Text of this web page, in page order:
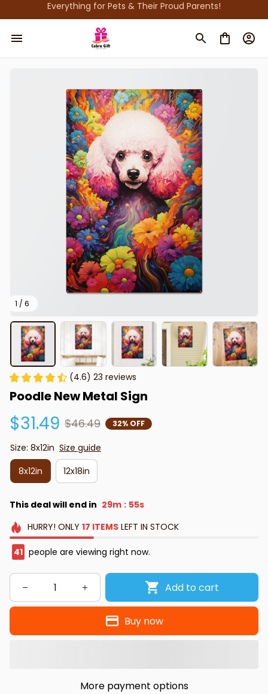
Everything for Pets & Their Proud Parents!
1 / 6
(4.6) 23 reviews
Poodle New Metal Sign
$31.49 $46.49 32% OFF
Size: 8x12in Size guide
8x12in
12x18in
This deal will end in 29m : 54s
HURRY! ONLY 17 ITEMSLEFT IN STOCK
41 people are viewing right now.
Add to cart
Buy now
More payment options